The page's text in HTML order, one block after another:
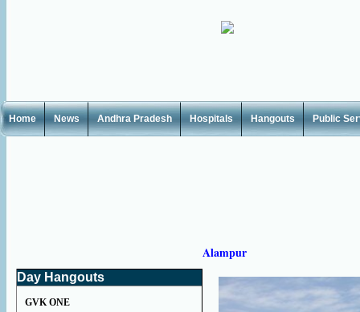
Home News Andhra Pradesh Hospitals Hangouts Public
Day Hangouts
GVK ONE
Alampur